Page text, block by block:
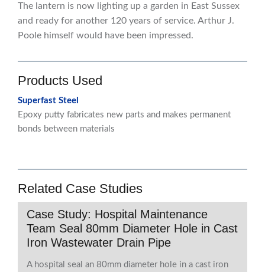
The lantern is now lighting up a garden in East Sussex
and ready for another 120 years of service. Arthur J.
Poole himself would have been impressed.
Products Used
Superfast Steel
Epoxy putty fabricates new parts and makes permanent
bonds between materials
Related Case Studies
Case Study: Hospital Maintenance
Team Seal 80mm Diameter Hole in Cast
Iron Wastewater Drain Pipe
A hospital seal an 80mm diameter hole in a cast iron